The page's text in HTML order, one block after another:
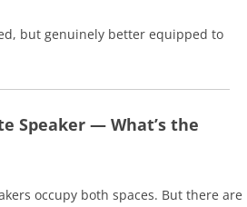
but genuinely better equipped to
Speaker — What’s the
occupy both spaces. But there are